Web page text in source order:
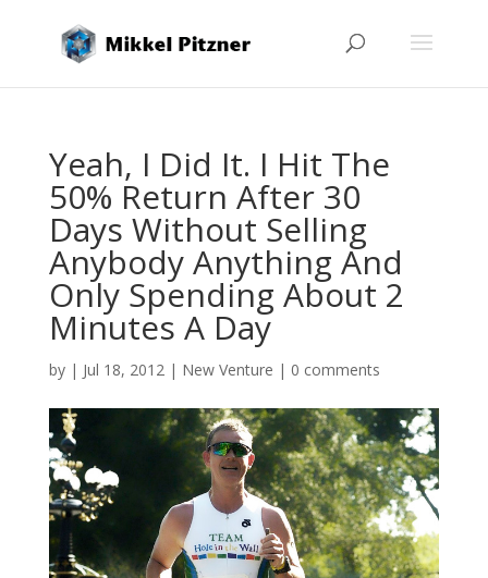
Yeah, I Did It. I Hit The
50% Return After 30
Days Without Selling
Anybody Anything And
Only Spending About 2
Minutes A Day
by | Jul 18, 2012| New Venture | 0 comments